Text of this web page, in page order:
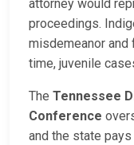
attorney would
proceedings.
misdemeanor
time, juvenile
The Tennessee
Conference
and the state